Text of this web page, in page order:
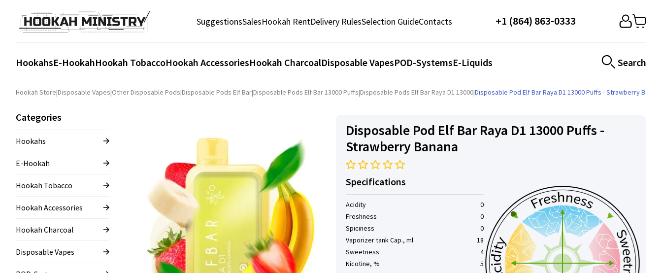
SuggestionsSalesHookah RentDelivery RulesSelection GuideContacts +1 (864) 863-0333
HookahsE-HookahHookah TobaccoHookah AccessoriesHookah CharcoalDisposable VapesPOD-SystemsE-Liquids Search
Hookah Store|Disposable Vapes|Other Disposable Pods|Disposable Pods Elf Bar|Disposable Pods Elf ​​Bar 13000 Puffs|Disposable Pods Elf ​​Bar Raya D1 13000|Disposable Pod Elf ​​Bar Raya D1 13000 Puffs - Strawberry Banana
Categories
Hookahs
E-Hookah
Hookah Tobacco
Hookah Accessories
Hookah Charcoal
Disposable Vapes
Disposable Pod Elf ​​Bar Raya D1 13000 Puffs -
Strawberry Banana
Specifications
Acidity
0
Freshness
0
Spiciness
0
Vaporizer tank Cap., ml
18
Sweetness
4
Nicotine, %
5